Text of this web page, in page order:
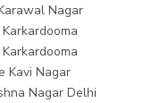
Nagar
Kavi Nagar
Nagar Delhi